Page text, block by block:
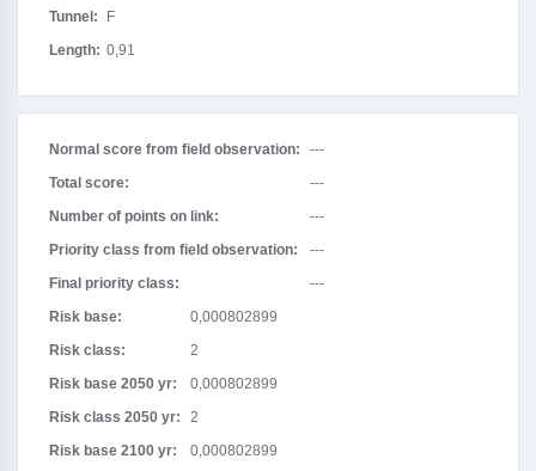
Tunnel:
F
Length: 0,91
Normal score from field observation:
---
Total score:
---
Number of points on link:
---
Priority class from field observation:
---
Final priority class:
---
Risk base:
0,000802899
Risk class:
2
Risk base 2050 yr:
0,000802899
Risk class 2050 yr:
2
Risk base 2100 yr:
0,000802899